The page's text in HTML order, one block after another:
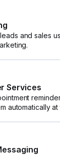
and sales
Services
automatically